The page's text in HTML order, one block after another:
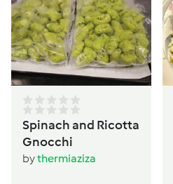
Spinach and Ricotta
Gnocchi
bythermiaziza